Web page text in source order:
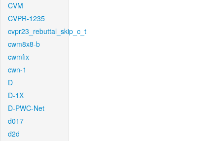
CVM
CVPR-1235
cvpr23_rebuttal_skip_c_t
cwm8x8-b
cwmfix
cwn-1
D
D-1X
D-PWC-Net
d017
d2d